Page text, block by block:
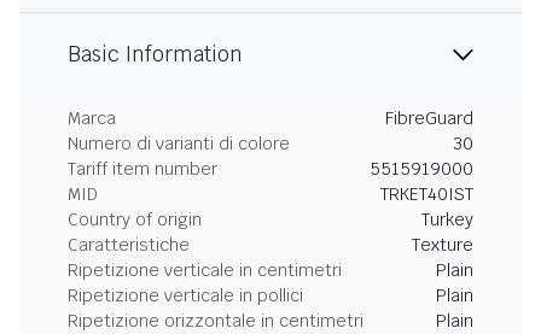
Basic Information
Marca
FibreGuard
Numero di varianti di colore
30
Tariff item number
5515919000
MID
TRKET40IST
Country of origin
Turkey
Caratteristiche
Texture
Ripetizione verticale in centimetri
Plain
Ripetizione verticale in pollici
Plain
Ripetizione orizzontale in centimetri
Plain